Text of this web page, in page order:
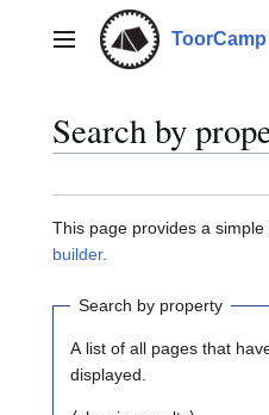
contentMain menu
Search by
This page provides a simple
builder.
Search by property
A list of all pages that
displayed.